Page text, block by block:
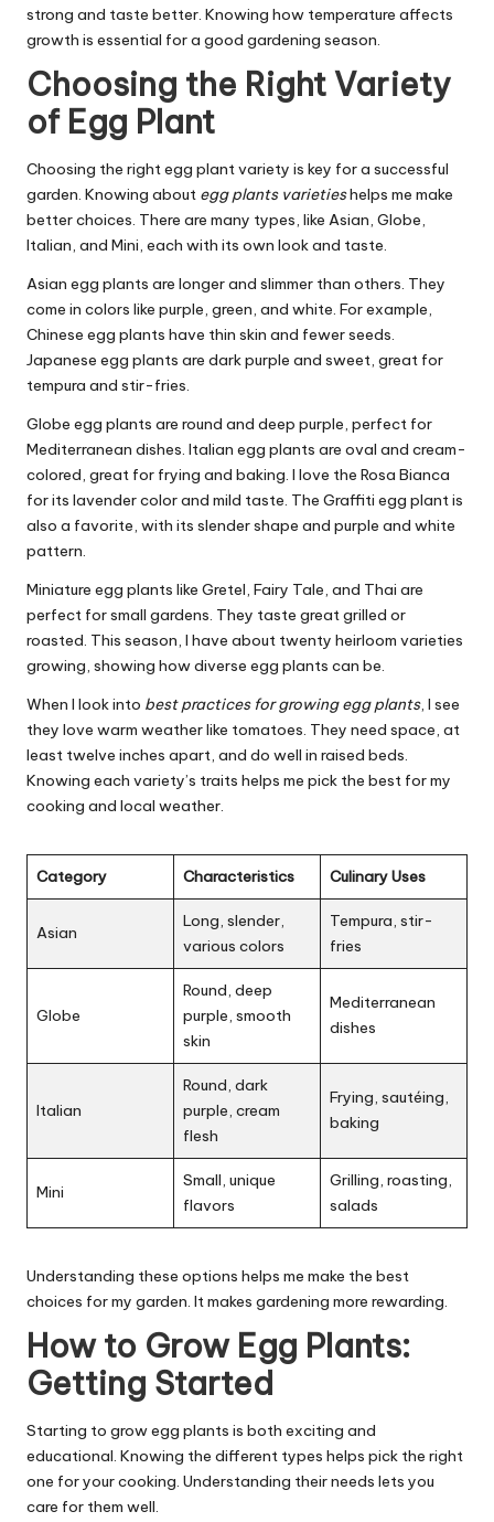
strong and taste better. Knowing how temperature affects
growth is essential for a good gardening season.
Choosing the Right Variety
of Egg Plant
Choosing the right egg plant variety is key for a successful
garden. Knowing about egg plants varietieshelps me make
better choices. There are many types, like Asian, Globe,
Italian, and Mini, each with its own look and taste.
Asian egg plants are longer and slimmer than others. They
come in colors like purple, green, and white. For example,
Chinese egg plants have thin skin and fewer seeds.
Japanese egg plants are dark purple and sweet, great for
tempura and stir-fries.
Globe egg plants are round and deep purple, perfect for
Mediterranean dishes. Italian egg plants are oval and cream-
colored, great for frying and baking. I love the Rosa Bianca
for its lavender color and mild taste. The Graffiti egg plant is
also a favorite, with its slender shape and purple and white
pattern.
Miniature egg plants like Gretel, Fairy Tale, and Thai are
perfect for small gardens. They taste great grilled or
roasted. This season, I have about twenty heirloom varieties
growing, showing how diverse egg plants can be.
When I look into best practices for growing egg plants, I see
they love warm weather like tomatoes. They need space, at
least twelve inches apart, and do well in raised beds.
Knowing each variety’s traits helps me pick the best for my
cooking and local weather.
Category Characteristics Culinary Uses
Asian
Long, slender,
various colors
Tempura, stir-
fries
Globe
Round, deep
purple, smooth
skin
Mediterranean
dishes
Italian
Round, dark
purple, cream
flesh
Frying, sautéing,
baking
Mini
Small, unique
flavors
Grilling, roasting,
salads
Understanding these options helps me make the best
choices for my garden. It makes gardening more rewarding.
How to Grow Egg Plants:
Getting Started
Starting to grow egg plants is both exciting and
educational. Knowing the different types helps pick the right
one for your cooking. Understanding their needs lets you
care for them well.